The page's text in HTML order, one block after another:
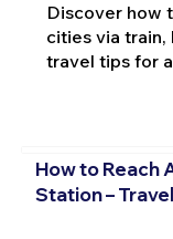
Discover how
cities via train,
travel tips for
How to Reach
Station –